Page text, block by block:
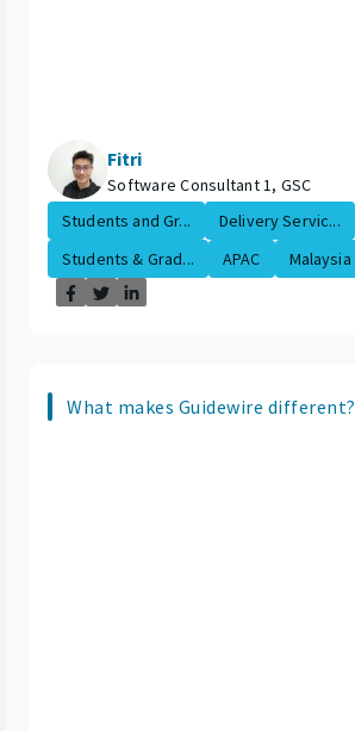
Fitri
Software Consultant 1, GSC
Students and Gr...
Delivery Servic...
Students & Grad...
APAC Malaysia
What makes Guidewire different?